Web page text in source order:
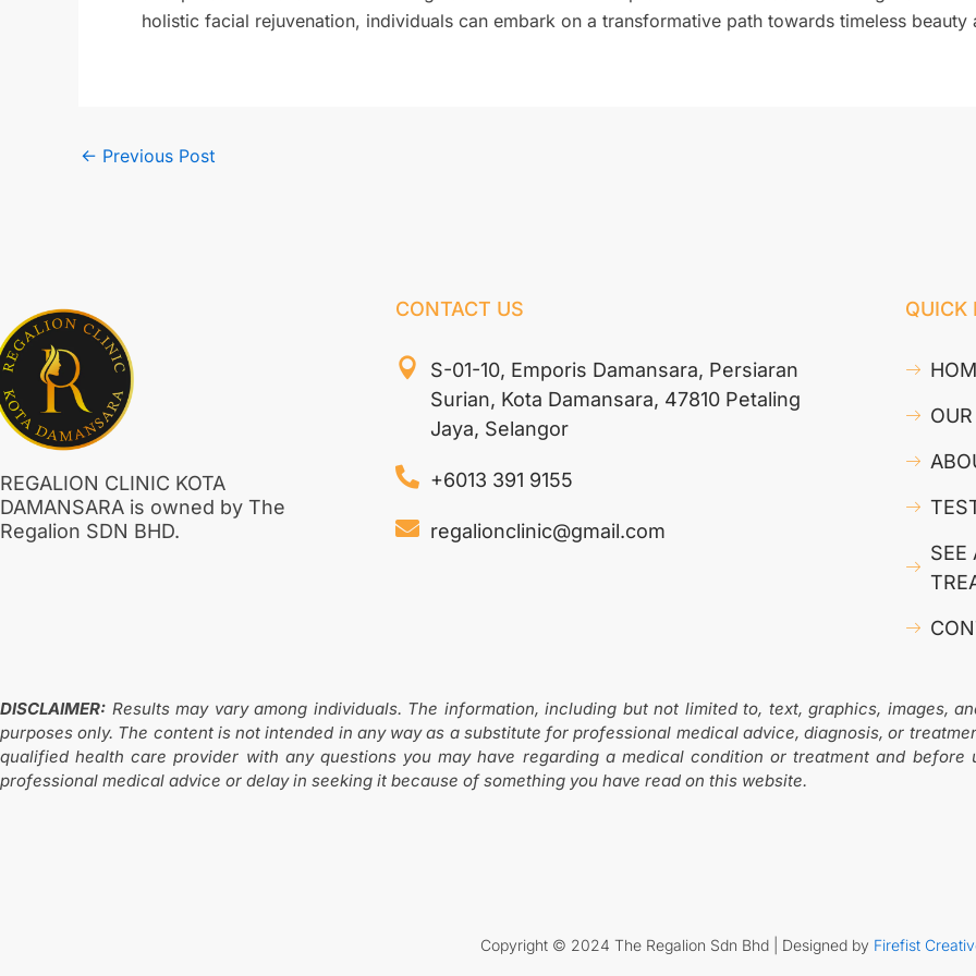
holistic facial rejuvenation, individuals can embark on a transformative path towards timeless beauty
← Previous Post
REGALION CLINIC KOTA
DAMANSARA is owned by The
Regalion SDN BHD.
CONTACT US
S-01-10, Emporis Damansara, Persiaran
Surian, Kota Damansara, 47810 Petaling
Jaya, Selangor
+6013 391 9155
regalionclinic@gmail.com
QUICK
SEE
DISCLAIMER: Results may vary among individuals. The information, including but not limited to, text, graphics, images,
purposes only. The content is not intended in any way as a substitute for professional medical advice, diagnosis, or
qualified health care provider with any questions you may have regarding a medical condition or treatment and
professional medical advice or delay in seeking it because of something you have read on this website.
Copyright © 2024 The Regalion Sdn Bhd | Designed by Firefist